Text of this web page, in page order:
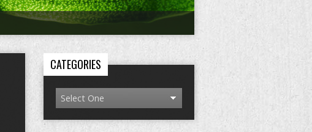
CATEGORIES